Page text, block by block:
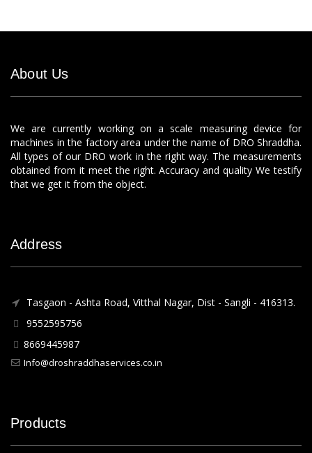
About Us
We are currently working on a scale measuring device for
machines in the factory area under the name of DRO Shraddha.
All types of our DRO work in the right way. The measurements
obtained from it meet the right. Accuracy and quality We testify
that we get it from the object.
Address
Tasgaon - Ashta Road, Vitthal Nagar, Dist - Sangli - 416313.
9552595756
8669445987
Info@droshraddhaservices.co.in
Products